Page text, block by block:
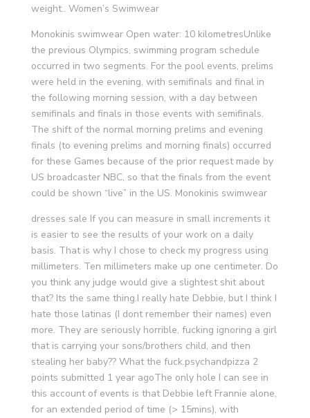
weight.. Women’s Swimwear
Monokinis swimwear Open water: 10 kilometresUnlike
the previous Olympics, swimming program schedule
occurred in two segments. For the pool events, prelims
were held in the evening, with semifinals and final in
the following morning session, with a day between
semifinals and finals in those events with semifinals.
The shift of the normal morning prelims and evening
finals (to evening prelims and morning finals) occurred
for these Games because of the prior request made by
US broadcaster NBC, so that the finals from the event
could be shown “live” in the US. Monokinis swimwear
dresses sale If you can measure in small increments it
is easier to see the results of your work on a daily
basis. That is why I chose to check my progress using
millimeters. Ten millimeters make up one centimeter. Do
you think any judge would give a slightest shit about
that? Its the same thing.I really hate Debbie, but I think I
hate those latinas (I dont remember their names) even
more. They are seriously horrible, fucking ignoring a girl
that is carrying your sons/brothers child, and then
stealing her baby?? What the fuck.psychandpizza 2
points submitted 1 year agoThe only hole I can see in
this account of events is that Debbie left Frannie alone,
for an extended period of time (> 15mins), with